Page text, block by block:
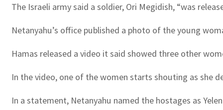
The Israeli army said a soldier, Ori Megidish, “was
Netanyahu’s office published a photo of the young
Hamas released a video it said showed three other
In the video, one of the women starts shouting as she
In a statement, Netanyahu named the hostages as